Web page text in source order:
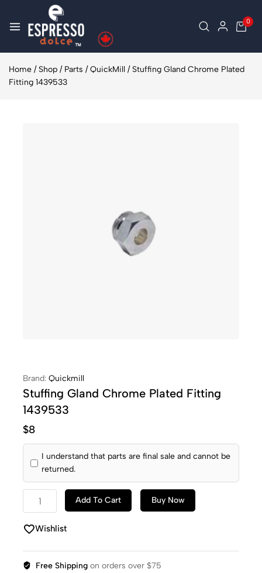
0
Home / Shop / Parts / QuickMill / Stuffing Gland Chrome Plated
Fitting 1439533
Brand: Quickmill
Stuffing Gland Chrome Plated Fitting
1439533
$8
I understand that parts are final sale and cannot be
returned.
Add To Cart Buy Now
Wishlist
Free Shippingon orders over $75